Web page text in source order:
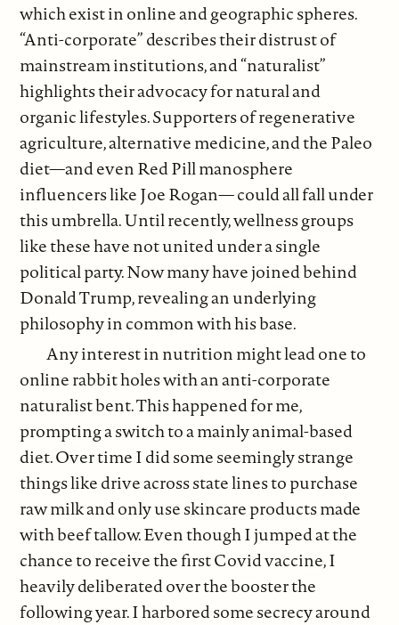
which exist in online and geographic spheres.
“Anti-corporate” describes their distrust of
mainstream institutions, and “naturalist”
highlights their advocacy for natural and
organic lifestyles. Supporters of regenerative
agriculture, alternative medicine, and the Paleo
diet—and even Red Pill manosphere
influencers like Joe Rogan— could all fall under
this umbrella. Until recently, wellness groups
like these have not united under a single
political party. Now many have joined behind
Donald Trump, revealing an underlying
philosophy in common with his base.
Any interest in nutrition might lead one to
online rabbit holes with an anti-corporate
naturalist bent. This happened for me,
prompting a switch to a mainly animal-based
diet. Over time I did some seemingly strange
things like drive across state lines to purchase
raw milk and only use skincare products made
with beef tallow. Even though I jumped at the
chance to receive the first Covid vaccine, I
heavily deliberated over the booster the
following year. I harbored some secrecy around